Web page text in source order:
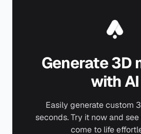
Generate 3D
with AI
Easily generate custom
seconds. Try it now and
come to life